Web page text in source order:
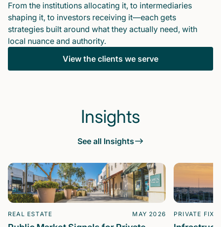
From the institutions allocating it, to intermediaries
shaping it, to investors receiving it—each gets
strategies built around what they actually need, with
local nuance and authority.
View the clients we serve
Insights
See all Insights
REAL ESTATE MAY 2026 PRIVATE